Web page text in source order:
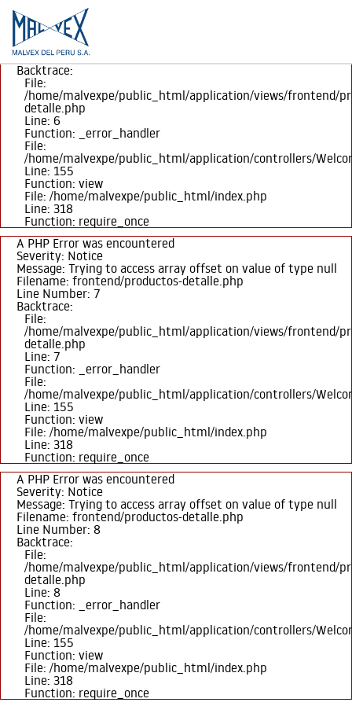
A PHP Error was encountered
Severity: Notice
Message: Trying to access array offset on value of type null
Filename: frontend/productos-detalle.php
Line Number: 6
Backtrace:
File:
/home/malvexpe/public_html/application/views/frontend/
detalle.php
Line: 6
Function: _error_handler
File:
/home/malvexpe/public_html/application/controllers/
Line: 155
Function: view
File: /home/malvexpe/public_html/index.php
Line: 318
Function: require_once
A PHP Error was encountered
Severity: Notice
Message: Trying to access array offset on value of type null
Filename: frontend/productos-detalle.php
Line Number: 7
Backtrace:
File:
/home/malvexpe/public_html/application/views/frontend/
detalle.php
Line: 7
Function: _error_handler
File:
/home/malvexpe/public_html/application/controllers/
Line: 155
Function: view
File: /home/malvexpe/public_html/index.php
Line: 318
Function: require_once
A PHP Error was encountered
Severity: Notice
Message: Trying to access array offset on value of type null
Filename: frontend/productos-detalle.php
Line Number: 8
Backtrace:
File:
/home/malvexpe/public_html/application/views/frontend/
detalle.php
Line: 8
Function: _error_handler
File:
/home/malvexpe/public_html/application/controllers/
Line: 155
Function: view
File: /home/malvexpe/public_html/index.php
Line: 318
Function: require_once